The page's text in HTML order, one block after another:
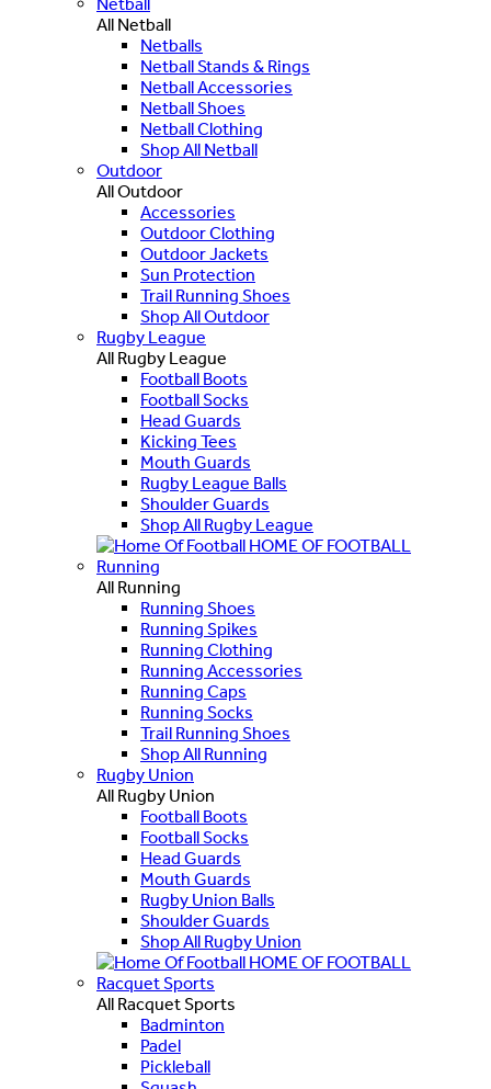
All Netball
Netballs
Netball Stands & Rings
Netball Accessories
Netball Shoes
Netball Clothing
Shop All Netball
Outdoor
All Outdoor
Accessories
Outdoor Clothing
Outdoor Jackets
Sun Protection
Trail Running Shoes
Shop All Outdoor
Rugby League
All Rugby League
Football Boots
Football Socks
Head Guards
Kicking Tees
Mouth Guards
Rugby League Balls
Shoulder Guards
Shop All Rugby League
HOME OF FOOTBALL
Running
All Running
Running Shoes
Running Spikes
Running Clothing
Running Accessories
Running Caps
Running Socks
Trail Running Shoes
Shop All Running
Rugby Union
All Rugby Union
Football Boots
Football Socks
Head Guards
Mouth Guards
Rugby Union Balls
Shoulder Guards
Shop All Rugby Union
HOME OF FOOTBALL
Racquet Sports
All Racquet Sports
Badminton
Padel
Pickleball